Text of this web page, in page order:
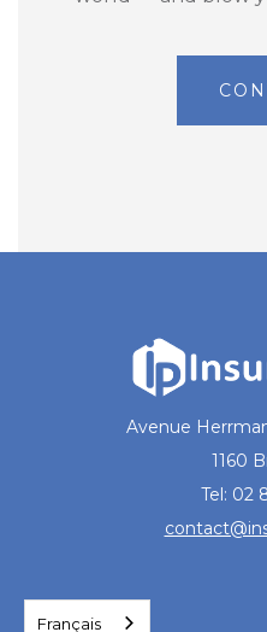
Avenue
1160
Tel: 02
Français